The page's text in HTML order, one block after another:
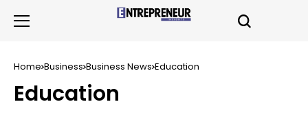
Home Business Business News Education
Education